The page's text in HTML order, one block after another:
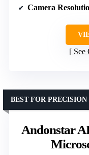
Camera
See
Andonstar
BEST FOR PRECISION